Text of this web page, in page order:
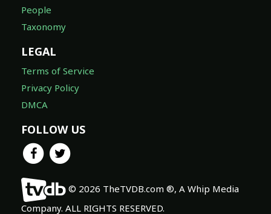
People
Taxonomy
LEGAL
Terms of Service
Privacy Policy
DMCA
FOLLOW US
© 2026 TheTVDB.com ®, A Whip Media
Company. ALL RIGHTS RESERVED.